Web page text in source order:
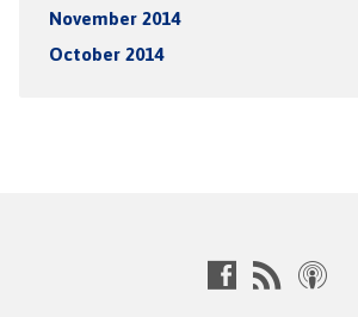
November 2014
October 2014